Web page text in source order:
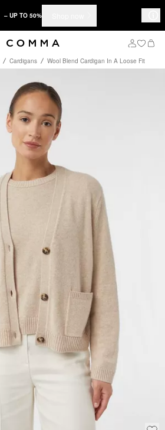
– UP TO 50%
Cardigans Wool Blend Cardigan In A Loose Fit